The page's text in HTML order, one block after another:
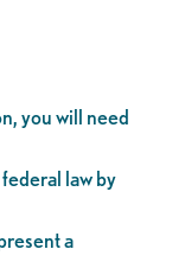
you will need
law by
a